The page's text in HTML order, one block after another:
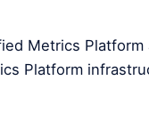
Metrics
Platform